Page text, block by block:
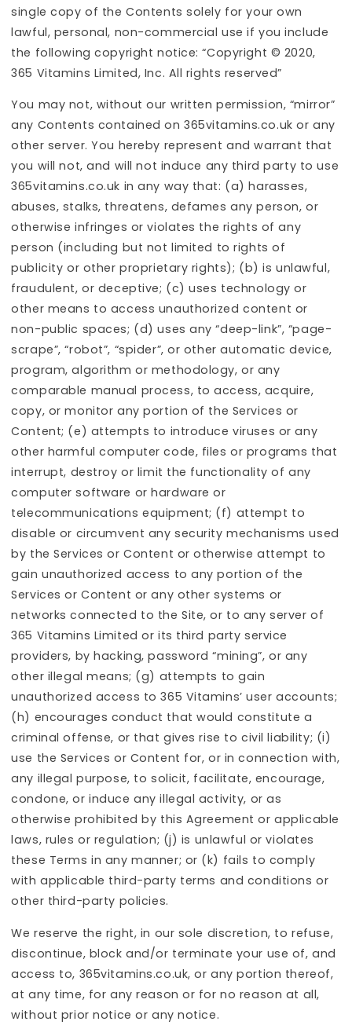
single copy of the Contents solely for your own
lawful, personal, non-commercial use if you include
the following copyright notice: “Copyright © 2020,
365 Vitamins Limited, Inc. All rights reserved”
You may not, without our written permission, “mirror”
any Contents contained on 365vitamins.co.uk or any
other server. You hereby represent and warrant that
you will not, and will not induce any third party to use
365vitamins.co.uk in any way that: (a) harasses,
abuses, stalks, threatens, defames any person, or
otherwise infringes or violates the rights of any
person (including but not limited to rights of
publicity or other proprietary rights); (b) is unlawful,
fraudulent, or deceptive; (c) uses technology or
other means to access unauthorized content or
non-public spaces; (d) uses any “deep-link”, “page-
scrape”, “robot”, “spider”, or other automatic device,
program, algorithm or methodology, or any
comparable manual process, to access, acquire,
copy, or monitor any portion of the Services or
Content; (e) attempts to introduce viruses or any
other harmful computer code, files or programs that
interrupt, destroy or limit the functionality of any
computer software or hardware or
telecommunications equipment; (f) attempt to
disable or circumvent any security mechanisms used
by the Services or Content or otherwise attempt to
gain unauthorized access to any portion of the
Services or Content or any other systems or
networks connected to the Site, or to any server of
365 Vitamins Limited or its third party service
providers, by hacking, password “mining”, or any
other illegal means; (g) attempts to gain
unauthorized access to 365 Vitamins’ user accounts;
(h) encourages conduct that would constitute a
criminal offense, or that gives rise to civil liability; (i)
use the Services or Content for, or in connection with,
any illegal purpose, to solicit, facilitate, encourage,
condone, or induce any illegal activity, or as
otherwise prohibited by this Agreement or applicable
laws, rules or regulation; (j) is unlawful or violates
these Terms in any manner; or (k) fails to comply
with applicable third-party terms and conditions or
other third-party policies.
We reserve the right, in our sole discretion, to refuse,
discontinue, block and/or terminate your use of, and
access to, 365vitamins.co.uk, or any portion thereof,
at any time, for any reason or for no reason at all,
without prior notice or any notice.